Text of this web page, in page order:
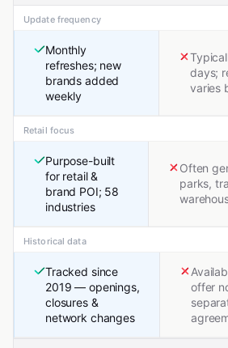
Update frequency
Monthly
refreshes; new
brands added
weekly
days;
varies
Retail focus
Purpose-built
for retail &
brand POI; 58
industries
Often
parks,
Historical data
Tracked since
2019 — openings,
closures &
network changes
offer